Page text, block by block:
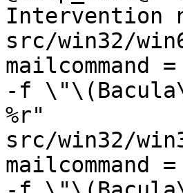
Intervention
src/win32/
mailcommand
-f
%r"
src/win32/
mailcommand